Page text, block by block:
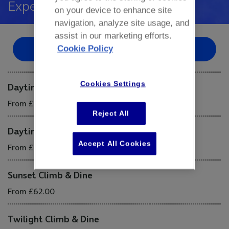
Experience
Book Now
Daytime Climb & Dine (Weekday)
From £57.00
Daytime Climb & Dine (Weekend)
From £62.00
Sunset Climb & Dine
From £62.00
Twilight Climb & Dine
on your device to enhance site
navigation, analyze site usage, and
assist in our marketing efforts.
Cookie Policy
Cookies Settings
Reject All
Accept All Cookies